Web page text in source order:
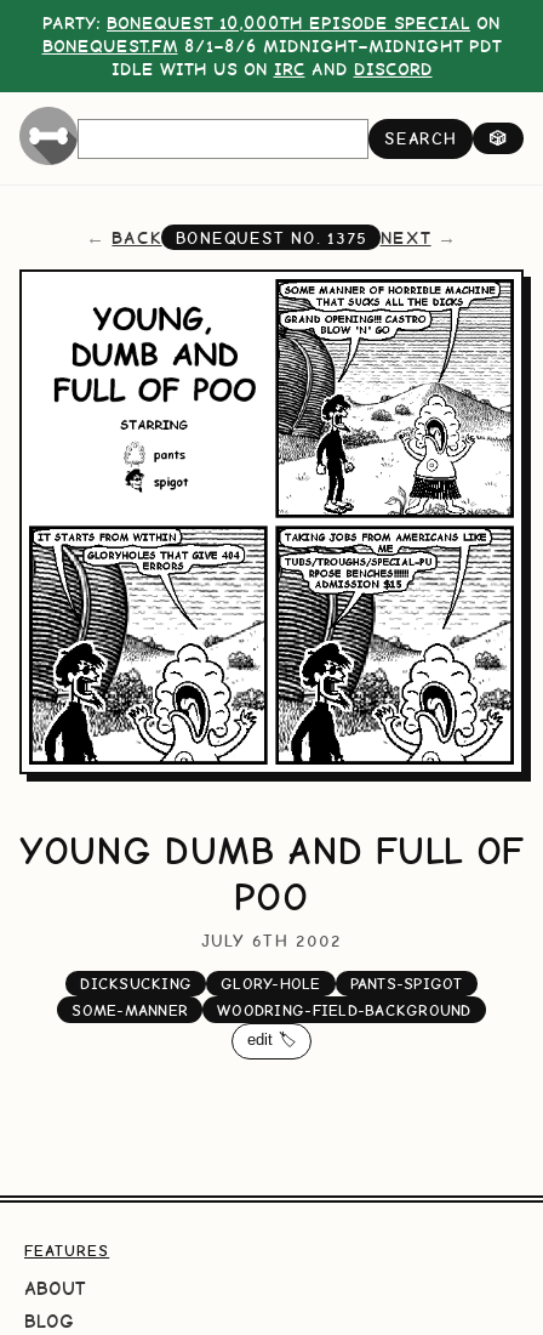
PARTY: BONEQUEST 10,000TH EPISODE SPECIAL ON
BONEQUEST.FM 8/1–8/6 MIDNIGHT–MIDNIGHT PDT
IDLE WITH US ON IRC AND DISCORD
SEARCH 🎲
BACK BONEQUEST NO.1375 NEXT
YOUNG DUMB AND FULL OF
POO
JULY 6TH 2002
DICKSUCKING GLORY-HOLE
PANTS-SPIGOT
SOME-MANNER
WOODRING-FIELD-BACKGROUND
edit 🏷️
FEATURES
ABOUT
BLOG